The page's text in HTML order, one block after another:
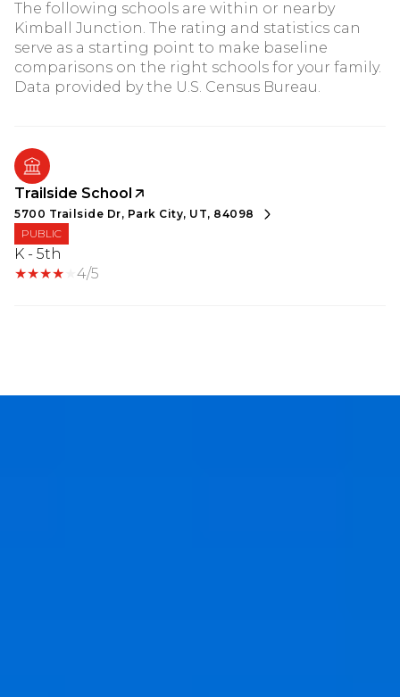
The following schools are within or nearby
Kimball Junction. The rating and statistics can
serve as a starting point to make baseline
comparisons on the right schools for your family.
Trailside School
5700 Trailside Dr, Park City, UT, 84098
PUBLIC
K - 5th
4/5